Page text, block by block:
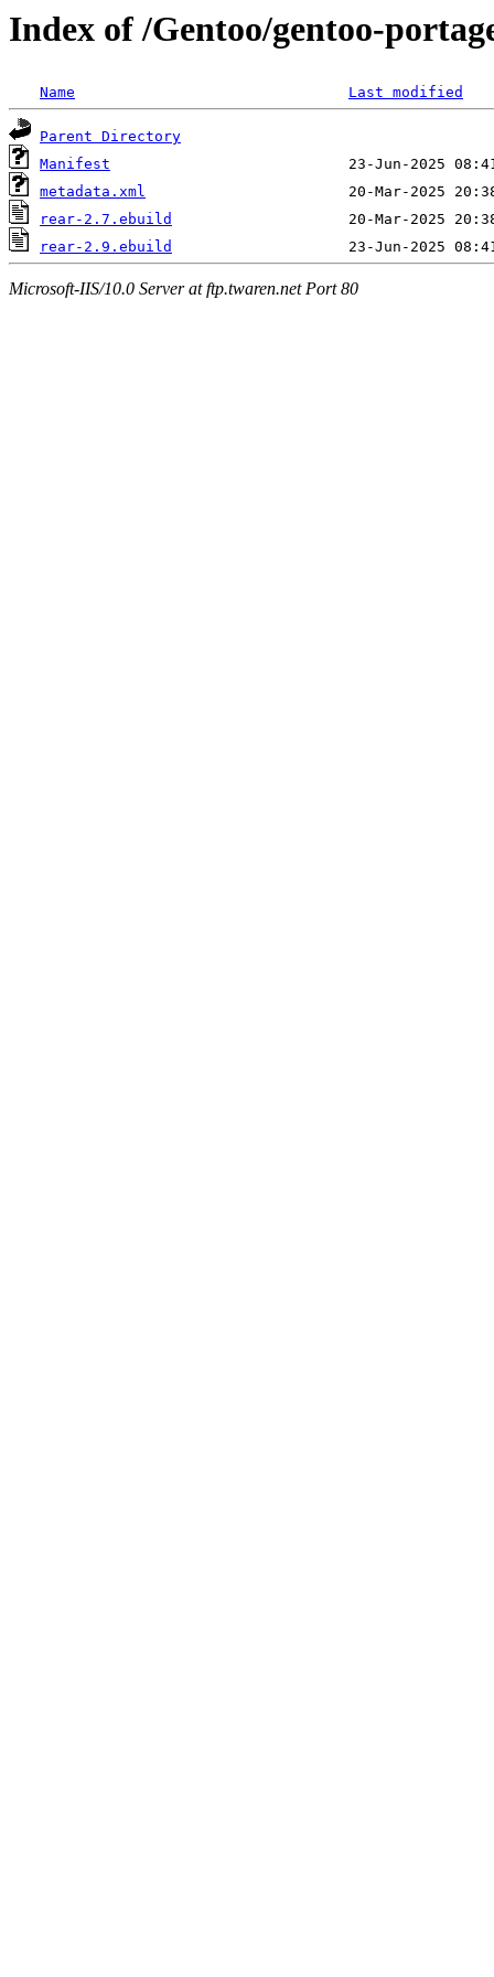
Index of /Gentoo/gentoo-
Name Last modified
Parent Directory
Manifest
metadata.xml
rear-2.7.ebuild
rear-2.9.ebuild
Microsoft-IIS/10.0 Server at ftp.twaren.net Port 80